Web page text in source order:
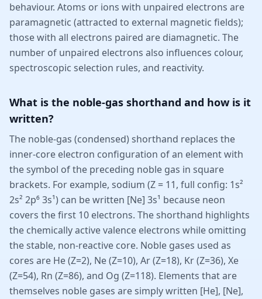
behaviour. Atoms or ions with unpaired electrons are
paramagnetic (attracted to external magnetic fields);
those with all electrons paired are diamagnetic. The
number of unpaired electrons also influences colour,
spectroscopic selection rules, and reactivity.
What is the noble-gas shorthand and how is it
written?
The noble-gas (condensed) shorthand replaces the
inner-core electron configuration of an element with
the symbol of the preceding noble gas in square
brackets. For example, sodium (Z = 11, full config: 1s²
2s² 2p⁶ 3s¹) can be written [Ne] 3s¹ because neon
covers the first 10 electrons. The shorthand highlights
the chemically active valence electrons while omitting
the stable, non-reactive core. Noble gases used as
cores are He (Z=2), Ne (Z=10), Ar (Z=18), Kr (Z=36), Xe
(Z=54), Rn (Z=86), and Og (Z=118). Elements that are
themselves noble gases are simply written [He], [Ne],